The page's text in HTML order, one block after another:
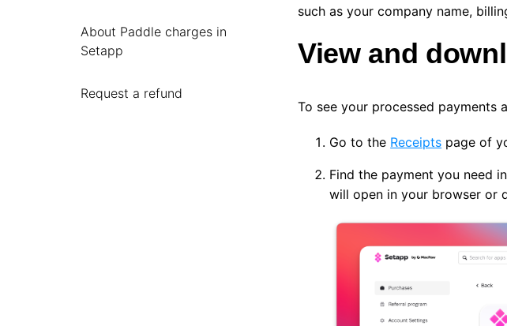
About Paddle charges in
Setapp
Request a refund
such as your company name,
View and
To see your processed payments
Go to the Receipts page of
Find the payment you need
will open in your browser or